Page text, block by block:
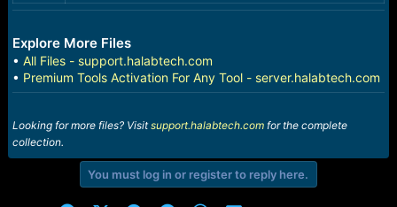
Explore More Files
• All Files - support.halabtech.com
• Premium Tools Activation For Any Tool - server.halabtech.com
Looking for more files? Visitsupport.halabtech.comfor the complete
collection.
You must log in or register to reply here.